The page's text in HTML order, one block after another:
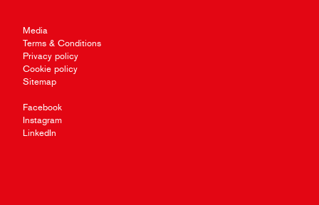
Media
Terms & Conditions
Privacy policy
Cookie policy
Sitemap
Facebook
Instagram
LinkedIn